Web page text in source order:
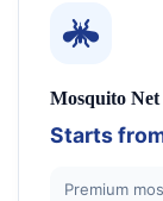
Mosquito
Starts
Premium